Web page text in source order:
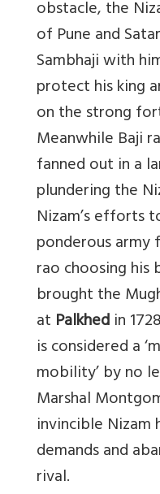
obstacle, the
of Pune and
Sambhaji with
protect his king
on the strong
Meanwhile Baji
fanned out in a
plundering the
Nizam’s efforts
ponderous army
rao choosing
brought the
at Palkhedin
is considered a
mobility’ by no
Marshal
invincible Nizam
demands and
rival.